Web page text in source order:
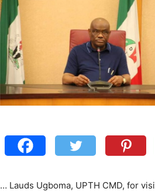
… Lauds Ugboma, UPTH CMD, for